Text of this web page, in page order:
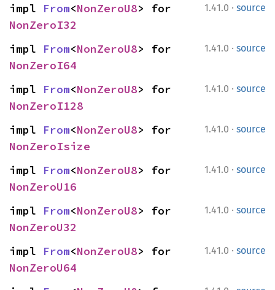
1.41.0 · source
impl From<NonZeroU8
NonZeroI32
1.41.0 · source
impl From<NonZeroU8
NonZeroI64
1.41.0 · source
impl From<NonZeroU8
NonZeroI128
1.41.0 · source
impl From<NonZeroU8
NonZeroIsize
1.41.0 · source
impl From<NonZeroU8
NonZeroU16
1.41.0 · source
impl From<NonZeroU8
NonZeroU32
1.41.0 · source
impl From<NonZeroU8
NonZeroU64